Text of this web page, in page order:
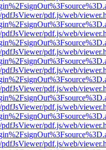
pdf.js/web/
pdf.js/web/
pdf.js/web/
pdf.js/web/
pdf.js/web/
pdf.js/web/
pdf.js/web/
pdf.js/web/